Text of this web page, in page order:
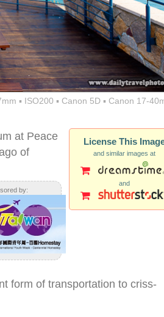
▪ ISO200 ▪ Canon 5D ▪ Canon 17-
License This
and similar images at
and
at Peace
of
by:
form of transportation to criss-